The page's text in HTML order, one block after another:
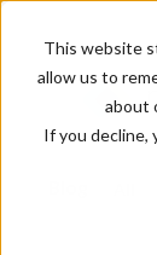
This website
allow us to
about
If you decline,